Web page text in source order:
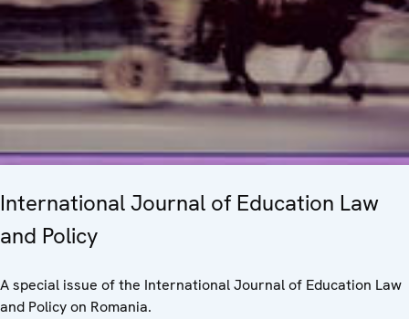
International Journal of Education Law
and Policy
A special issue of the International Journal of Education Law
and Policy on Romania.